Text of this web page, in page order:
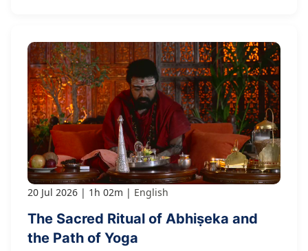
20 Jul 2026 1h 02m English
The Sacred Ritual of Abhiṣeka and
the Path of Yoga